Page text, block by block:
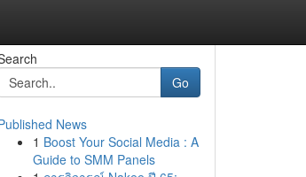
Go
News
1 Boost Your Social Media : A
Guide to SMM Panels